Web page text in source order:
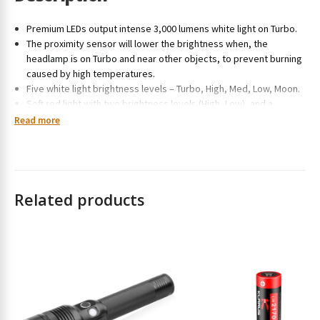
Premium LEDs output intense 3,000 lumens white light on Turbo.
The proximity sensor will lower the brightness when, the
headlamp is on Turbo and near other objects, to prevent burning
caused by high temperatures.
Five white light brightness levels – Turbo, High, Med, Low, Moon.
Soft red light with two brightness levels (High, Low), and a
flashing mode for signalling.
Upgraded headband features a rugged stainless steel mount,
with a breathable design and an anti-sweat rubber strip.
Body Material – Aluminium Alloy
GENERAL DATA
Read more
Related products